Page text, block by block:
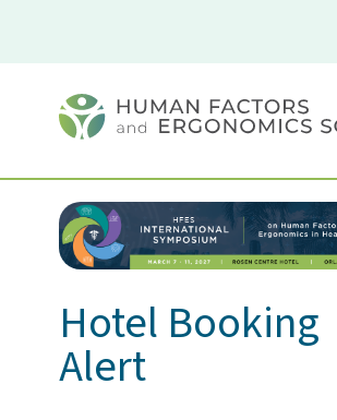
Hotel Booking
Alert